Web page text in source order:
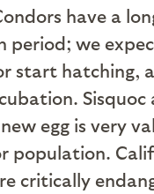
have a
period; we
start hatching,
Sisquoc
new egg is very
population.
critically